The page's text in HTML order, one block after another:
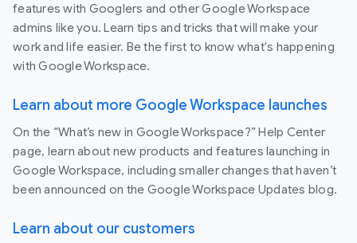
features with Googlers and other Google Workspace
admins like you. Learn tips and tricks that will make your
work and life easier. Be the first to know what's happening
with Google Workspace.
Learn about more Google Workspace launches
On the “What’s new in Google Workspace?” Help Center
page, learn about new products and features launching in
Google Workspace, including smaller changes that haven’t
been announced on the Google Workspace Updates blog.
Learn about our customers